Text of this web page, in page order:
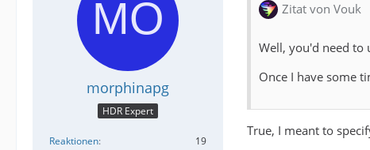
morphinapg
HDR Expert
Reaktionen
19
Zitat von Vouk
Well, you'd need to
Once I have some
True, I meant to